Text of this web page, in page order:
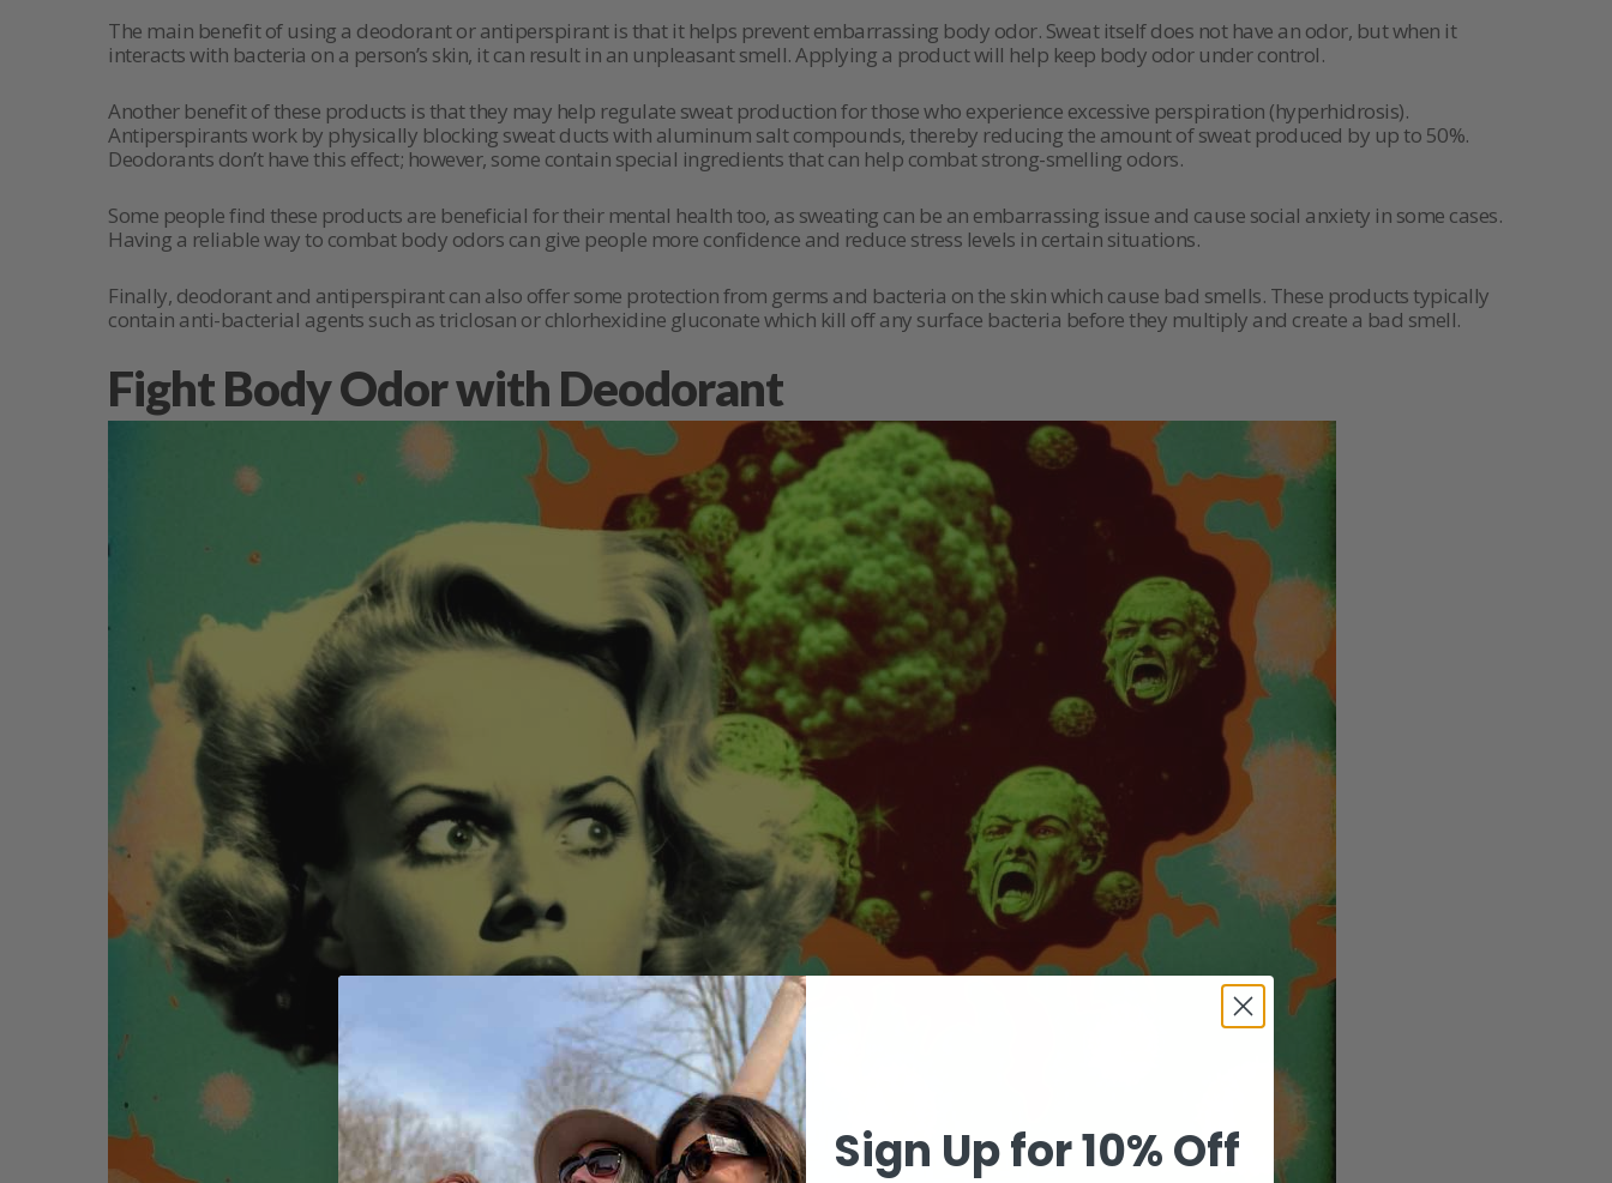
The main benefit of using a deodorant or antiperspirant is that it helps prevent embarrassing body odor. Sweat itself does not have an odor, but when it
interacts with bacteria on a person’s skin, it can result in an unpleasant smell. Applying a product will help keep body odor under control.
Another benefit of these products is that they may help regulate sweat production for those who experience excessive perspiration (hyperhidrosis).
Antiperspirants work by physically blocking sweat ducts with aluminum salt compounds, thereby reducing the amount of sweat produced by up to 50%.
Deodorants don’t have this effect; however, some contain special ingredients that can help combat strong-smelling odors.
Some people find these products are beneficial for their mental health too, as sweating can be an embarrassing issue and cause social anxiety in some cases.
Having a reliable way to combat body odors can give people more confidence and reduce stress levels in certain situations.
Finally, deodorant and antiperspirant can also offer some protection from germs and bacteria on the skin which cause bad smells. These products typically
contain anti-bacterial agents such as triclosan or chlorhexidine gluconate which kill off any surface bacteria before they multiply and create a bad smell.
Fight Body Odor with Deodorant
Sign Up for 10% Off